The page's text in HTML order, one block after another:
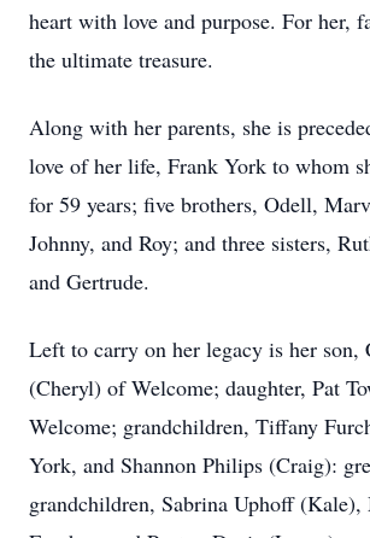
heart with love and purpose. For her,
the ultimate treasure.
Along with her parents, she is
love of her life, Frank York to whom
for 59 years; five brothers, Odell,
Johnny, and Roy; and three sisters,
and Gertrude.
Left to carry on her legacy is her son,
(Cheryl) of Welcome; daughter, Pat
Welcome; grandchildren, Tiffany
York, and Shannon Philips (Craig):
grandchildren, Sabrina Uphoff (Kale),